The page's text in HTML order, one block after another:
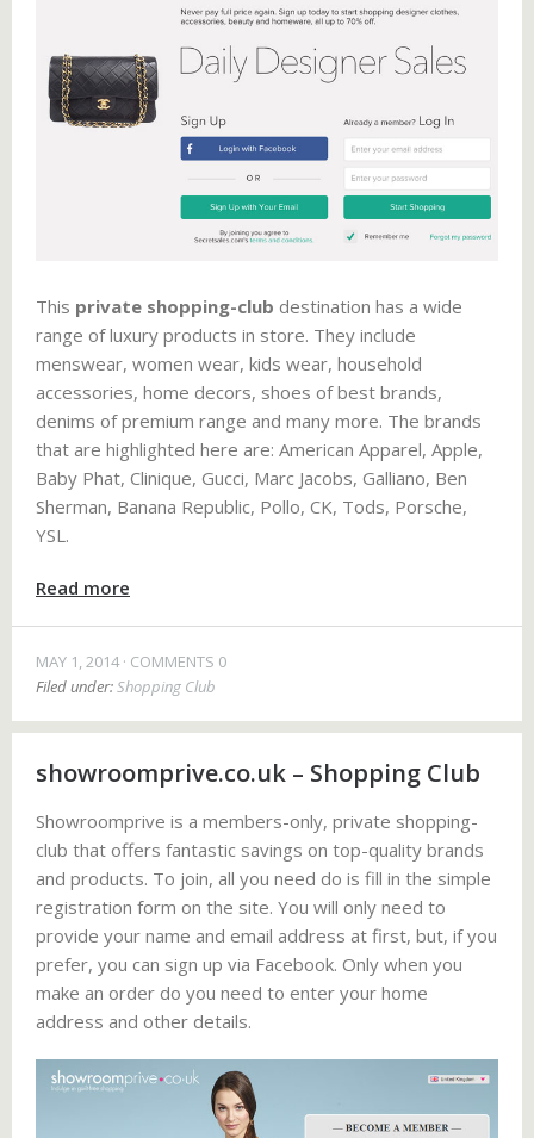
This private shopping-club destination has a wide
range of luxury products in store. They include
menswear, women wear, kids wear, household
accessories, home decors, shoes of best brands,
denims of premium range and many more. The brands
that are highlighted here are: American Apparel, Apple,
Baby Phat, Clinique, Gucci, Marc Jacobs, Galliano, Ben
Sherman, Banana Republic, Pollo, CK, Tods, Porsche,
YSL.
Read more
MAY 1, 2014 COMMENTS 0
Filed under:Shopping Club
showroomprive.co.uk – Shopping Club
Showroomprive is a members-only, private shopping-
club that offers fantastic savings on top-quality brands
and products. To join, all you need do is fill in the simple
registration form on the site. You will only need to
provide your name and email address at first, but, if you
prefer, you can sign up via Facebook. Only when you
make an order do you need to enter your home
address and other details.